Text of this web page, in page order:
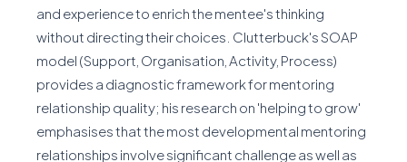
and experience to enrich the mentee's thinking
without directing their choices. Clutterbuck's SOAP
model (Support, Organisation, Activity, Process)
provides a diagnostic framework for mentoring
relationship quality; his research on 'helping to grow'
emphasises that the most developmental mentoring
relationships involve significant challenge as well as